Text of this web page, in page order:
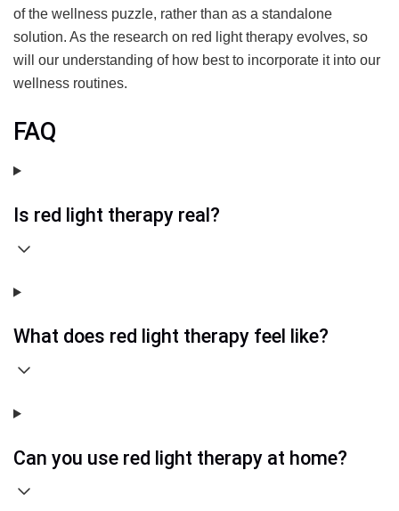
of the wellness puzzle, rather than as a standalone
solution. As the research on red light therapy evolves, so
will our understanding of how best to incorporate it into our
wellness routines.
FAQ
Is red light therapy real?
What does red light therapy feel like?
Can you use red light therapy at home?